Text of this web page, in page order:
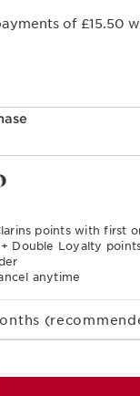
of £15.50
points with first
Double Loyalty
anytime